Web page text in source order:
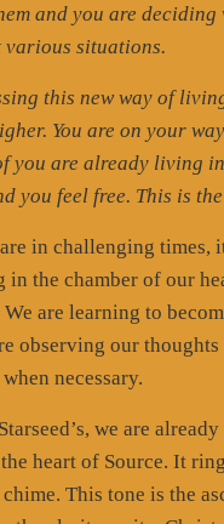
and you are deciding
various situations.
this new way of
You are on your
you are already living
you feel free. This is
in challenging times,
the chamber of our
are learning to
observing our thoughts
necessary.
we are
heart of Source. It
This tone is the